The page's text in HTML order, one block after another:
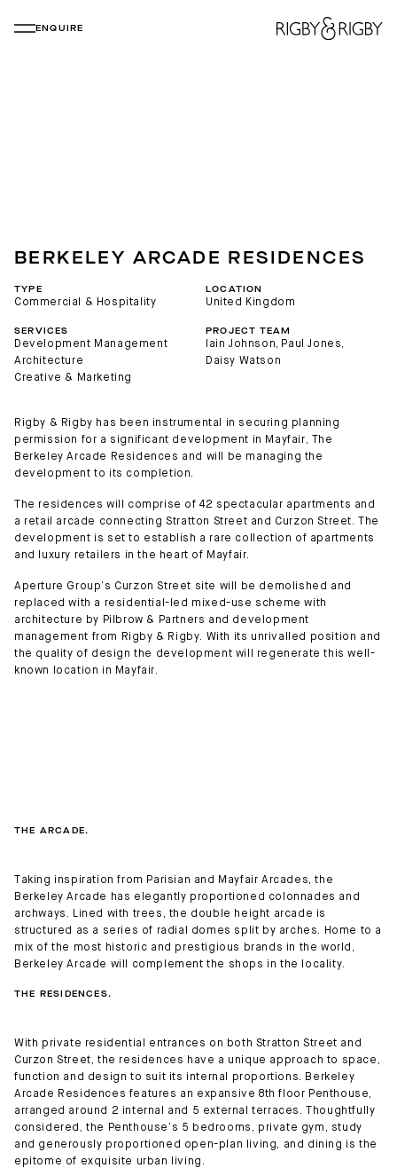
ENQUIRE
BERKELEY ARCADE RESIDENCES
TYPE
Commercial & Hospitality
LOCATION
United Kingdom
SERVICES
Development Management
Architecture
Creative & Marketing
PROJECT TEAM
Iain Johnson, Paul Jones,
Daisy Watson
Rigby & Rigby has been instrumental in securing planning
permission for a significant development in Mayfair, The
Berkeley Arcade Residences and will be managing the
development to its completion.
The residences will comprise of 42 spectacular apartments and
a retail arcade connecting Stratton Street and Curzon Street. The
development is set to establish a rare collection of apartments
and luxury retailers in the heart of Mayfair.
Aperture Group’s Curzon Street site will be demolished and
replaced with a residential-led mixed-use scheme with
architecture by Pilbrow & Partners and development
management from Rigby & Rigby. With its unrivalled position and
the quality of design the development will regenerate this well-
known location in Mayfair.
THE ARCADE.
Taking inspiration from Parisian and Mayfair Arcades, the
Berkeley Arcade has elegantly proportioned colonnades and
archways. Lined with trees, the double height arcade is
structured as a series of radial domes split by arches. Home to a
mix of the most historic and prestigious brands in the world,
Berkeley Arcade will complement the shops in the locality.
THE RESIDENCES.
With private residential entrances on both Stratton Street and
Curzon Street, the residences have a unique approach to space,
function and design to suit its internal proportions. Berkeley
Arcade Residences features an expansive 8th floor Penthouse,
arranged around 2 internal and 5 external terraces. Thoughtfully
considered, the Penthouse’s 5 bedrooms, private gym, study
and generously proportioned open-plan living, and dining is the
epitome of exquisite urban living.